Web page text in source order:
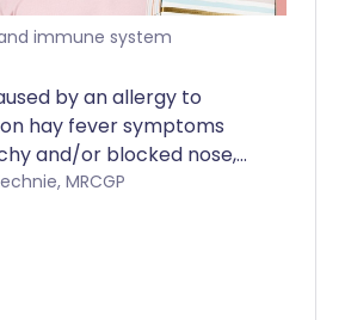
immune system
by an allergy to
hay fever symptoms
and/or blocked nose,
eyes. Common
and/or a steroid nasal
McKechnie, MRCGP